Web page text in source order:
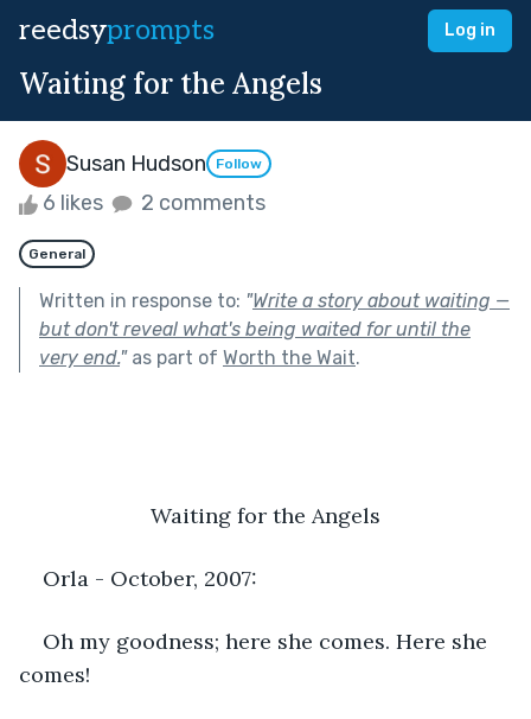
reedsyprompts Log in
Waiting for the Angels
Susan Hudson Follow
6 likes 2 comments
General
Written in response to: "Write a story about waiting —
but don't reveal what's being waited for until the
very end."as part of Worth the Wait.
Waiting for the Angels
Orla - October, 2007:
Oh my goodness; here she comes. Here she
comes!